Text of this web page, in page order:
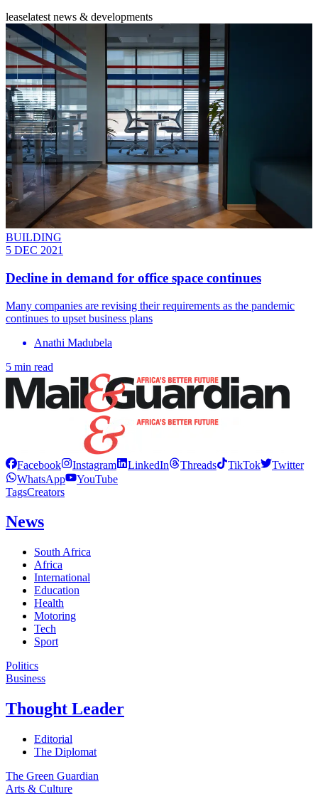
leaselatest news & developments
BUILDING
5 DEC 2021
Decline in demand for office space continues
Many companies are revising their requirements as the pandemic
continues to upset business plans
Anathi Madubela
5 min read
Facebook Instagram LinkedIn Threads TikTok
Twitter
WhatsApp
YouTube
TagsCreators
News
South Africa
Africa
International
Education
Health
Motoring
Tech
Sport
Politics
Business
Thought Leader
Editorial
The Diplomat
The Green Guardian
Arts & Culture